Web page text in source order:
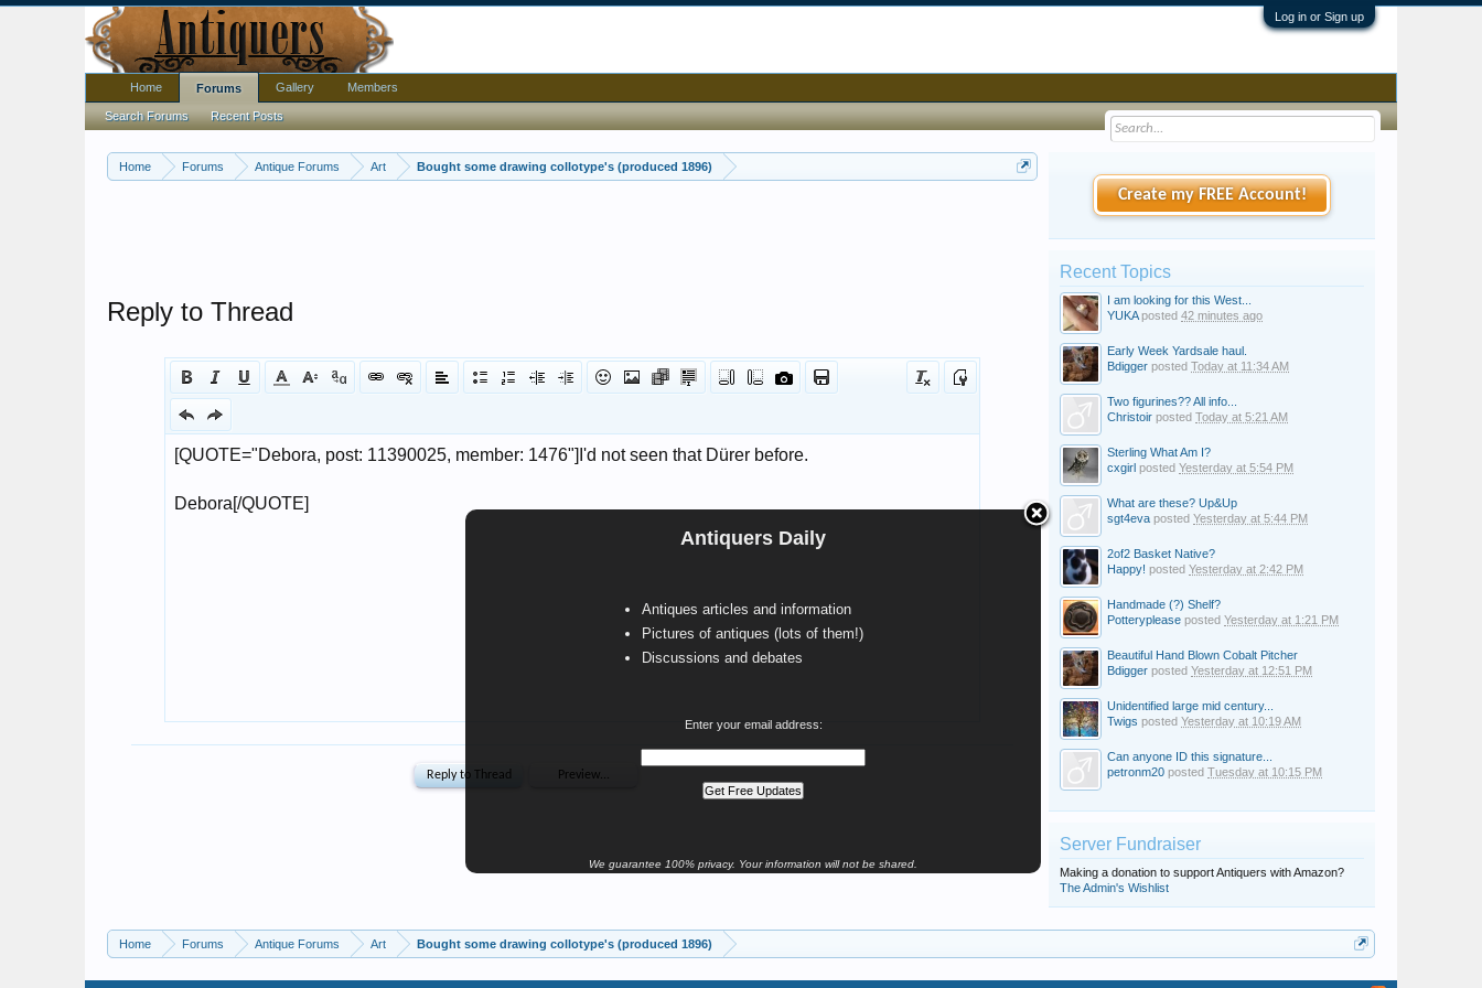
Log in or Sign up
Home Forums Antique Forums Art Bought some drawing collotype's (produced 1896)
Antiquers Daily
Antiques articles and information
Pictures of antiques (lots of them!)
Discussions and debates
Enter your email address:
We guarantee 100% privacy. Your information will not be shared.
Reply to Thread
Create my FREE Account!
Recent Topics
I am looking for this West...
YUKAposted 42 minutes ago
Early Week Yardsale haul.
Bdigger posted Today at 11:34 AM
Two figurines?? All info...
Christoir posted Today at 5:21 AM
Sterling What Am I?
cxgirl posted Yesterday at 5:54 PM
What are these? Up&Up
sgt4eva posted Yesterday at 5:44 PM
2of2 Basket Native?
Happy! posted Yesterday at 2:42 PM
Handmade (?) Shelf?
Potteryplease posted Yesterday at 1:21 PM
Beautiful Hand Blown Cobalt Pitcher
Bdigger posted Yesterday at 12:51 PM
Unidentified large mid century...
Twigs posted Yesterday at 10:19 AM
Can anyone ID this signature...
petronm20 posted Tuesday at 10:15 PM
Server Fundraiser
Making a donation to support Antiquers with Amazon?
The Admin's Wishlist
Home Forums Antique Forums Art Bought some drawing collotype's (produced 1896)
Home Forums
Search Forums Recent Posts
Gallery Members